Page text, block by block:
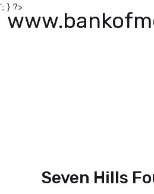
'; } ?>
Seven Hills